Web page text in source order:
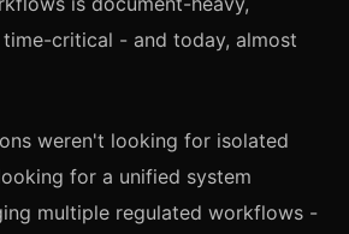
critical - and today, almost
weren't looking for isolated
for a unified system
multiple regulated workflows -